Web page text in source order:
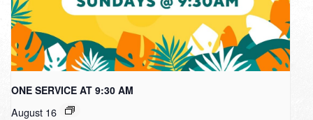
ONE SERVICE AT 9:30 AM
August 16